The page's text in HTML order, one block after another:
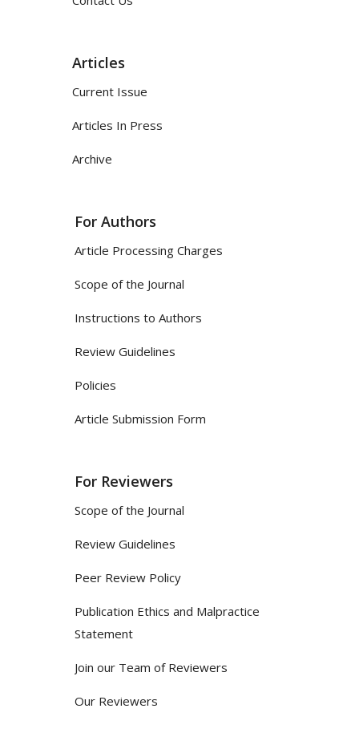
Articles
Current Issue
Articles In Press
Archive
For Authors
Article Processing Charges
Scope of the Journal
Instructions to Authors
Review Guidelines
Policies
Article Submission Form
For Reviewers
Scope of the Journal
Review Guidelines
Peer Review Policy
Publication Ethics and Malpractice
Statement
Join our Team of Reviewers
Our Reviewers